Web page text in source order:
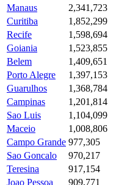
Manaus
2,341,723
Curitiba
1,852,299
Recife
1,598,694
Goiania
1,523,855
Belem
1,409,651
Porto Alegre
1,397,153
Guarulhos
1,368,784
Campinas
1,201,814
Sao Luis
1,104,099
Maceio
1,008,806
Campo Grande 977,305
Sao Goncalo
970,217
Teresina
917,154
Joao Pessoa
909,771